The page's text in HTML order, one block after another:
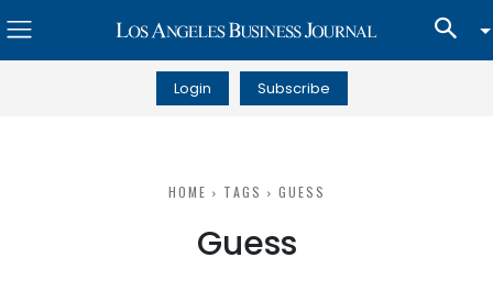
Login Subscribe
HOME TAGS GUESS
Guess